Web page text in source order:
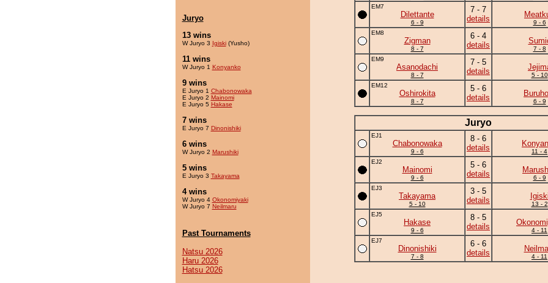
Juryo
13 wins
W Juryo 3 Igiski(Yusho)
11 wins
W Juryo 1 Konyanko
9 wins
E Juryo 1 Chabonowaka
E Juryo 2 Mainomi
E Juryo 5 Hakase
7 wins
E Juryo 7 Dinonishiki
6 wins
W Juryo 2 Marushiki
5 wins
E Juryo 3 Takayama
4 wins
W Juryo 4 Okonomiyaki
W Juryo 7 Neilmaru
Past Tournaments
Natsu 2026
Haru 2026
Hatsu 2026
EM7
Dilettante
6 - 9
7 - 7
details
9 - 6
EM8
Zigman
8 - 7
6 - 4
details
7 - 8
EM9
Asanodachi
8 - 7
7 - 5
details
5 - 10
EM12
Oshirokita
8 - 7
5 - 6
details
6 - 9
Juryo
EJ1
Chabonowaka
9 - 6
8 - 6
details
11 - 4
EJ2
Mainomi
9 - 6
5 - 6
details
6 - 9
EJ3
Takayama
5 - 10
3 - 5
details
Igiski
13 - 2
EJ5
Hakase
9 - 6
8 - 5
details
4 - 11
EJ7
Dinonishiki
7 - 8
6 - 6
details
4 - 11